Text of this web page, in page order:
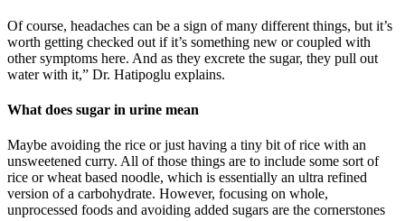
Of course, headaches can be a sign of many different things, but it’s
worth getting checked out if it’s something new or coupled with
other symptoms here. And as they excrete the sugar, they pull out
water with it,” Dr. Hatipoglu explains.
What does sugar in urine mean
Maybe avoiding the rice or just having a tiny bit of rice with an
unsweetened curry. All of those things are to include some sort of
rice or wheat based noodle, which is essentially an ultra refined
version of a carbohydrate. However, focusing on whole,
unprocessed foods and avoiding added sugars are the cornerstones